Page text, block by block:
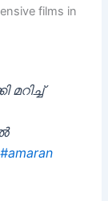
films in
#amaran